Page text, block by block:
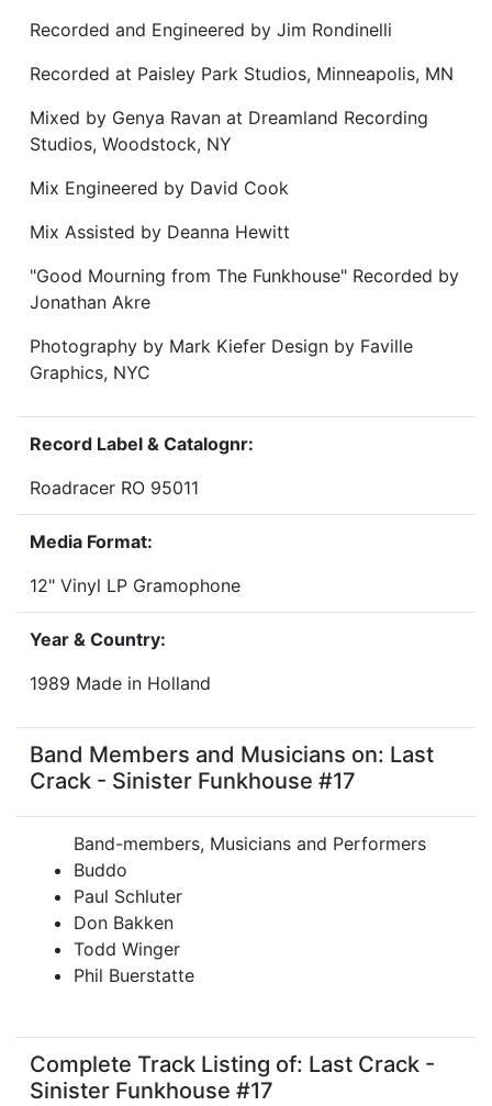
Recorded and Engineered by Jim Rondinelli
Recorded at Paisley Park Studios, Minneapolis, MN
Mixed by Genya Ravan at Dreamland Recording
Studios, Woodstock, NY
Mix Engineered by David Cook
Mix Assisted by Deanna Hewitt
"Good Mourning from The Funkhouse" Recorded by
Jonathan Akre
Photography by Mark Kiefer Design by Faville
Graphics, NYC
Record Label & Catalognr:
Roadracer RO 95011
Media Format:
12" Vinyl LP Gramophone
Year & Country:
1989 Made in Holland
Band Members and Musicians on: Last
Crack - Sinister Funkhouse #17
Band-members, Musicians and Performers
Buddo
Paul Schluter
Don Bakken
Todd Winger
Phil Buerstatte
Complete Track Listing of: Last Crack -
Sinister Funkhouse #17